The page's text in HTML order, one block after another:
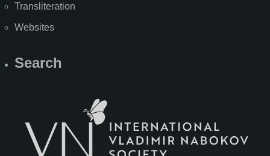
Transliteration
Websites
Search